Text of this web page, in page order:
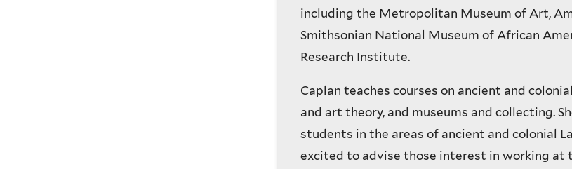
including the Metropolitan Museum of Art,
Smithsonian National Museum of African
Research Institute.
Caplan teaches courses on ancient and
and art theory, and museums and collecting.
students in the areas of ancient and colonial
excited to advise those interest in working